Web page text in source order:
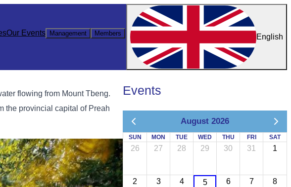
Our Events Management Members English
flowing from Mount Tbeng.
the provincial capital of Preah
Events
August 2026
SUN MON TUE WED THU FRI SAT
26 27 28 29 30 31 1
2 3 4 5 6 7 8